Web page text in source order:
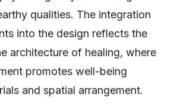
qualities. The integration
into the design reflects the
architecture of healing, where
promotes well-being
and spatial arrangement.